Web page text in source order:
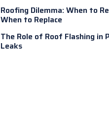
Roofing Dilemma: When to
When to Replace
The Role of Roof Flashing in
Leaks